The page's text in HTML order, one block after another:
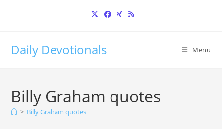
Daily Devotionals Menu
Billy Graham quotes
> Billy Graham quotes